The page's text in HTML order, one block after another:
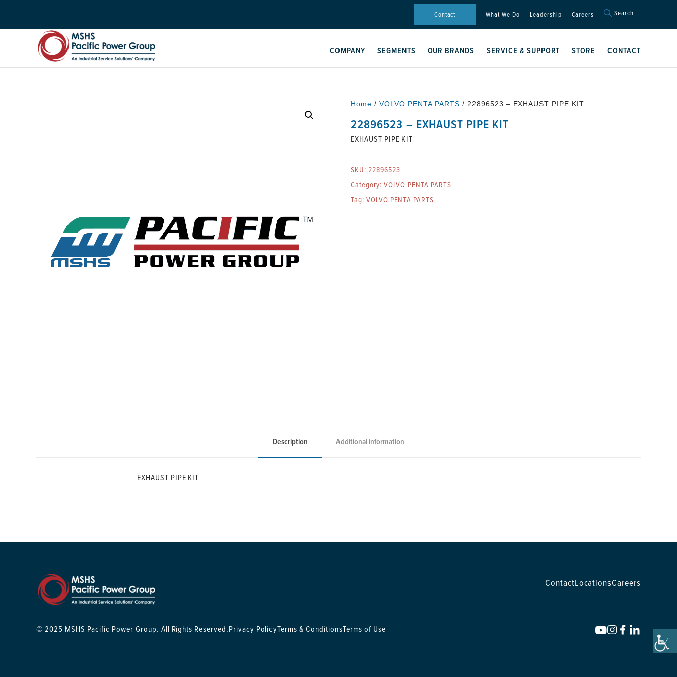
Contact What We Do Leadership Careers Search
Search Button
COMPANY SEGMENTS OUR BRANDS SERVICE & SUPPORT STORE CONTACT
Home / VOLVO PENTA PARTS / 22896523 – EXHAUST PIPE KIT
22896523 – EXHAUST PIPE KIT
EXHAUST PIPE KIT
SKU: 22896523
Category: VOLVO PENTA PARTS
Tag: VOLVO PENTA PARTS
Description Additional information
EXHAUST PIPE KIT
ContactLocationsCareers
© 2025 MSHS Pacific Power Group. All Rights Reserved.Privacy PolicyTerms & ConditionsTerms of Use